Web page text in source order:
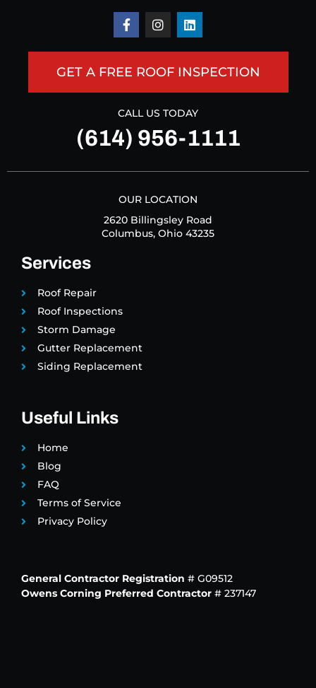
GET A FREE ROOF INSPECTION
CALL US TODAY
(614) 956-1111
OUR LOCATION
2620 Billingsley Road
Columbus, Ohio 43235
Services
Roof Repair
Roof Inspections
Storm Damage
Gutter Replacement
Siding Replacement
Useful Links
Home
Blog
FAQ
Terms of Service
Privacy Policy
General Contractor Registration # G09512
Owens Corning Preferred Contractor # 237147